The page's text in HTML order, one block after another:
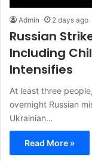
Admin 2 days ago
Russian
Including
Intensifies
At least three
overnight Russian
Ukrainian…
Read More »